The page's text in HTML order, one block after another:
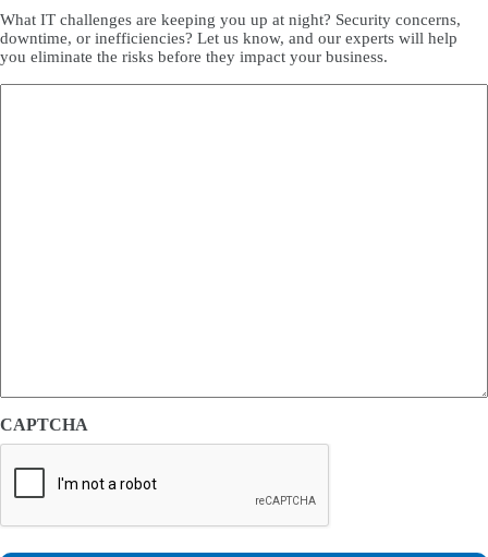
What IT challenges are keeping you up at night? Security concerns,
downtime, or inefficiencies? Let us know, and our experts will help
you eliminate the risks before they impact your business.
CAPTCHA